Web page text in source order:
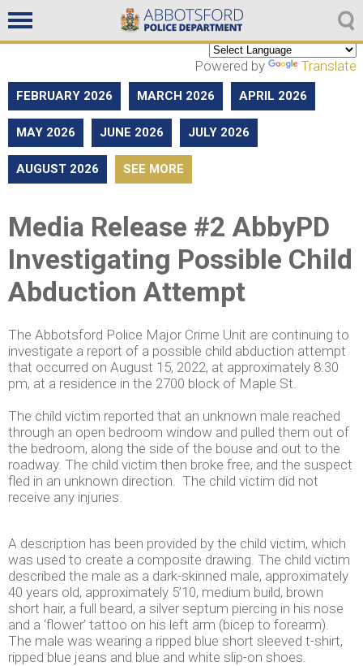
Non emergencies
604-859-5225
Powered by Translate
FEBRUARY 2026 MARCH 2026 APRIL 2026
MAY 2026 JUNE 2026 JULY 2026
AUGUST 2026 SEE MORE
Media Release #2 AbbyPD
Investigating Possible Child
Abduction Attempt
The Abbotsford Police Major Crime Unit are continuing to
investigate a report of a possible child abduction attempt
that occurred on August 15, 2022, at approximately 8:30
pm, at a residence in the 2700 block of Maple St.
The child victim reported that an unknown male reached
through an open bedroom window and pulled them out of
the bedroom, along the side of the bouse and out to the
roadway. The child victim then broke free, and the suspect
fled in an unknown direction. The child victim did not
receive any injuries.
A description has been provided by the child victim, which
was used to create a composite drawing. The child victim
described the male as a dark-skinned male, approximately
40 years old, approximately 5’10, medium build, brown
short hair, a full beard, a silver septum piercing in his nose
and a ‘flower’ tattoo on his left arm (bicep to forearm).
The male was wearing a ripped blue short sleeved t-shirt,
ripped blue jeans and blue and white slip-on shoes.